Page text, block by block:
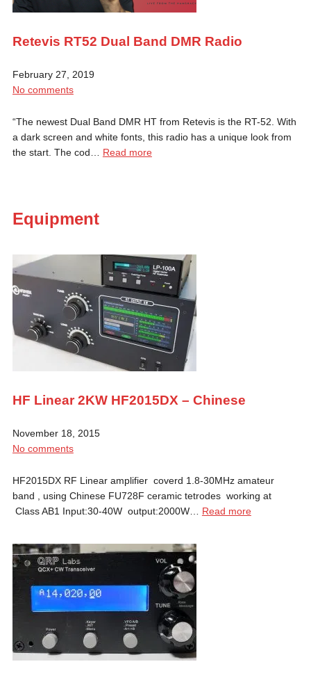
Retevis RT52 Dual Band DMR Radio
February 27, 2019
No comments
“The newest Dual Band DMR HT from Retevis is the RT-52. With
a dark screen and white fonts, this radio has a unique look from
the start. The cod… Read more
Equipment
HF Linear 2KW HF2015DX – Chinese
November 18, 2015
No comments
HF2015DX RF Linear amplifier coverd 1.8-30MHz amateur
band , using Chinese FU728F ceramic tetrodes working at
Class AB1 Input:30-40W output:2000W… Read more